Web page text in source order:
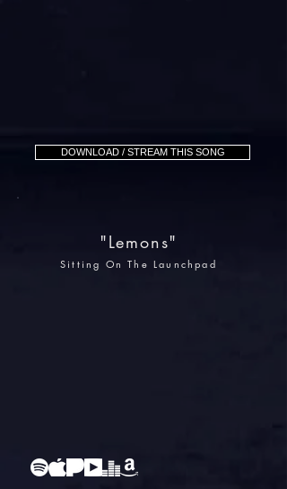
DOWNLOAD / STREAM THIS SONG
"Lemons"
Sitting On The Launchpad